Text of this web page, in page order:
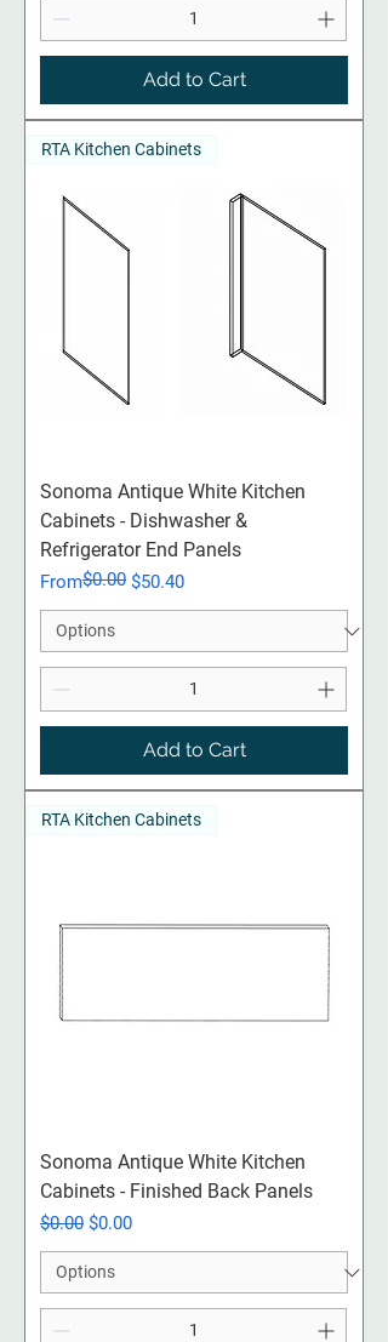
Add to Cart
RTA Kitchen Cabinets
Sonoma Antique White Kitchen
Cabinets - Dishwasher &
Refrigerator End Panels
From
Regular Price
$0.00 $50.40
Sale Price
Add to Cart
RTA Kitchen Cabinets
Sonoma Antique White Kitchen
Cabinets - Finished Back Panels
Regular Price
$0.00 Sale Price
$0.00